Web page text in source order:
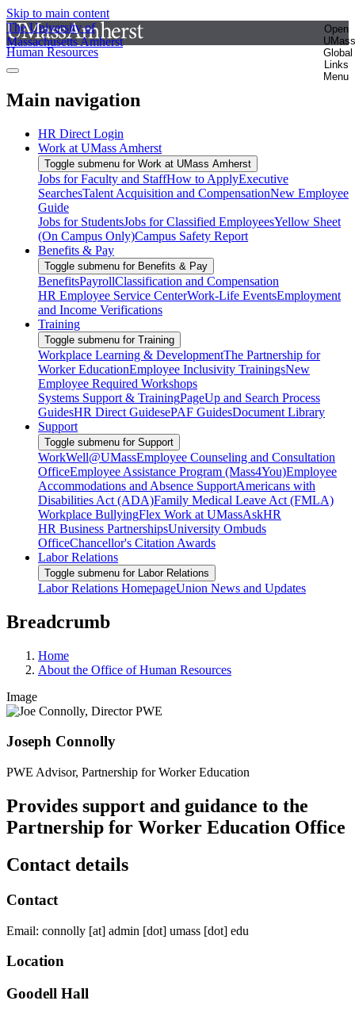
Skip to main content
The University of
Massachusetts Amherst
Open
UMass
Global
Links
Menu
Human Resources
Main navigation
HR Direct Login
Work at UMass Amherst
Toggle submenu for Work at UMass Amherst
Jobs for Faculty and StaffHow to ApplyExecutive
SearchesTalent Acquisition and CompensationNew Employee
Guide
Jobs for StudentsJobs for Classified EmployeesYellow Sheet
(On Campus Only)Campus Safety Report
Benefits & Pay
Toggle submenu for Benefits & Pay
BenefitsPayrollClassification and Compensation
HR Employee Service CenterWork-Life EventsEmployment
and Income Verifications
Training
Toggle submenu for Training
Workplace Learning & DevelopmentThe Partnership for
Worker EducationEmployee Inclusivity TrainingsNew
Employee Required Workshops
Systems Support & TrainingPageUp and Search Process
GuidesHR Direct GuidesePAF GuidesDocument Library
Support
Toggle submenu for Support
WorkWell@UMassEmployee Counseling and Consultation
OfficeEmployee Assistance Program (Mass4You)Employee
Accommodations and Absence SupportAmericans with
Disabilities Act (ADA)Family Medical Leave Act (FMLA)
Workplace BullyingFlex Work at UMassAskHR
HR Business PartnershipsUniversity Ombuds
OfficeChancellor's Citation Awards
Labor Relations
Toggle submenu for Labor Relations
Labor Relations HomepageUnion News and Updates
Breadcrumb
Home
About the Office of Human Resources
Image
Joseph Connolly
PWE Advisor, Partnership for Worker Education
Provides support and guidance to the
Partnership for Worker Education Office
Contact details
Contact
Email: connolly [at] admin [dot] umass [dot] edu
Location
Goodell Hall